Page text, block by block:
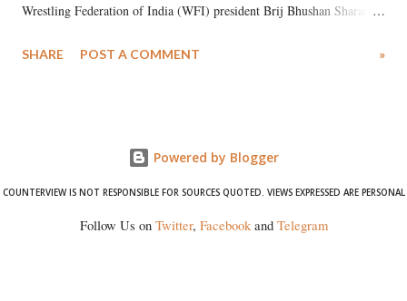
Wrestling Federation of India (WFI) president Brij Bhushan Sharan
wrestlers. The signatories have expressed unwavering support for the
SHARE POST A COMMENT »
Powered by Blogger
COUNTERVIEW IS NOT RESPONSIBLE FOR SOURCES QUOTED. VIEWS EXPRESSED ARE PERSONAL
Follow Us on Twitter, Facebookand Telegram